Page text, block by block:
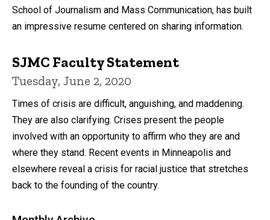
School of Journalism and Mass Communication, has built
an impressive resume centered on sharing information.
SJMC Faculty Statement
Tuesday, June 2, 2020
Times of crisis are difficult, anguishing, and maddening.
They are also clarifying. Crises present the people
involved with an opportunity to affirm who they are and
where they stand. Recent events in Minneapolis and
elsewhere reveal a crisis for racial justice that stretches
back to the founding of the country.